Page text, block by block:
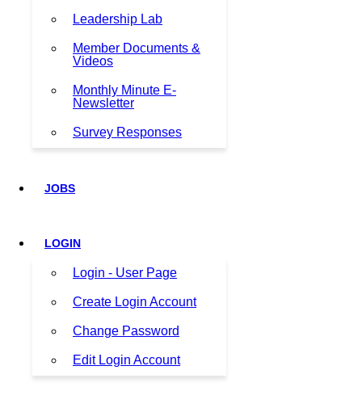
Leadership Lab
Member Documents &
Videos
Monthly Minute E-
Newsletter
Survey Responses
JOBS
LOGIN
Login - User Page
Create Login Account
Change Password
Edit Login Account